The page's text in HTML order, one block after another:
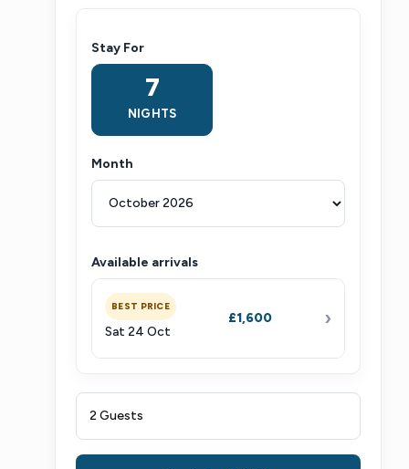
Stay For
7
NIGHTS
Month
Available arrivals
BEST PRICE
Sat 24 Oct
£1,600 ›
2 Guests